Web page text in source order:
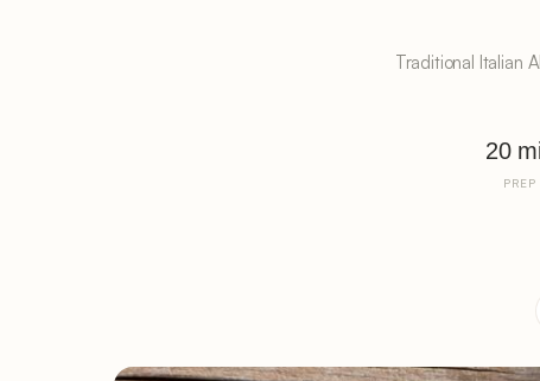
Traditional Italian
20
PREP